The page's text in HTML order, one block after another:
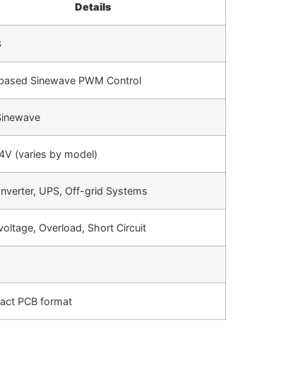
Details
Sinewave PWM Control
(varies by model)
UPS, Off-grid Systems
Overload, Short Circuit
PCB format